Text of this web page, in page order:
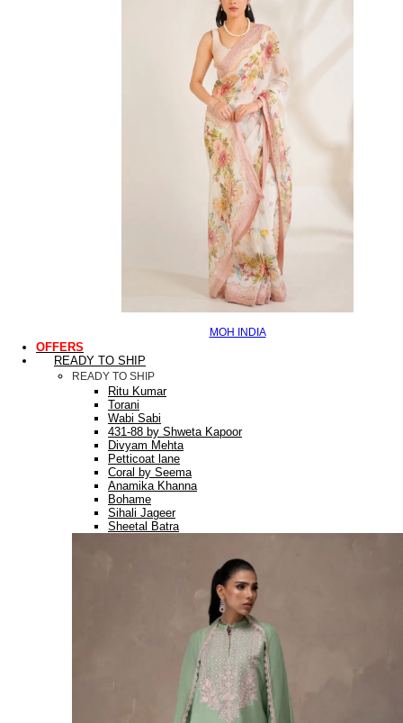
MOH INDIA
OFFERS
READY TO SHIP
READY TO SHIP
Ritu Kumar
Torani
Wabi Sabi
431-88 by Shweta Kapoor
Divyam Mehta
Petticoat lane
Coral by Seema
Anamika Khanna
Bohame
Sihali Jageer
Sheetal Batra